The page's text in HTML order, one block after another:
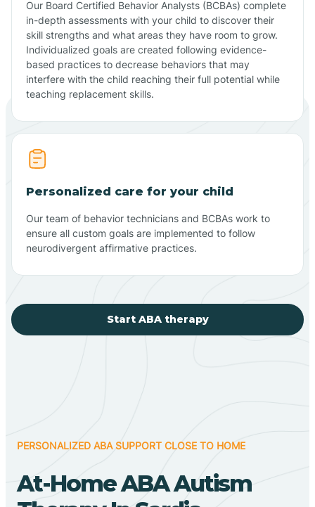
Our Board Certified Behavior Analysts (BCBAs) complete
in-depth assessments with your child to discover their
skill strengths and what areas they have room to grow.
Individualized goals are created following evidence-
based practices to decrease behaviors that may
interfere with the child reaching their full potential while
teaching replacement skills.
Personalized care for your child
Our team of behavior technicians and BCBAs work to
ensure all custom goals are implemented to follow
neurodivergent affirmative practices.
Start ABA therapy
PERSONALIZED ABA SUPPORT CLOSE TO HOME
At-Home ABA Autism